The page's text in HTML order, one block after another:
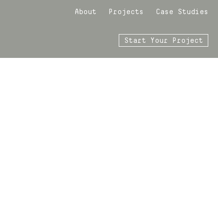
About Projects Case Studies
Start Your Project